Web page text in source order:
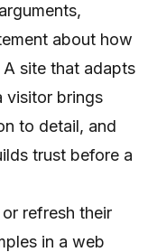
about how
site that adapts
visitor brings
to detail, and
trust before a
refresh their
in a web